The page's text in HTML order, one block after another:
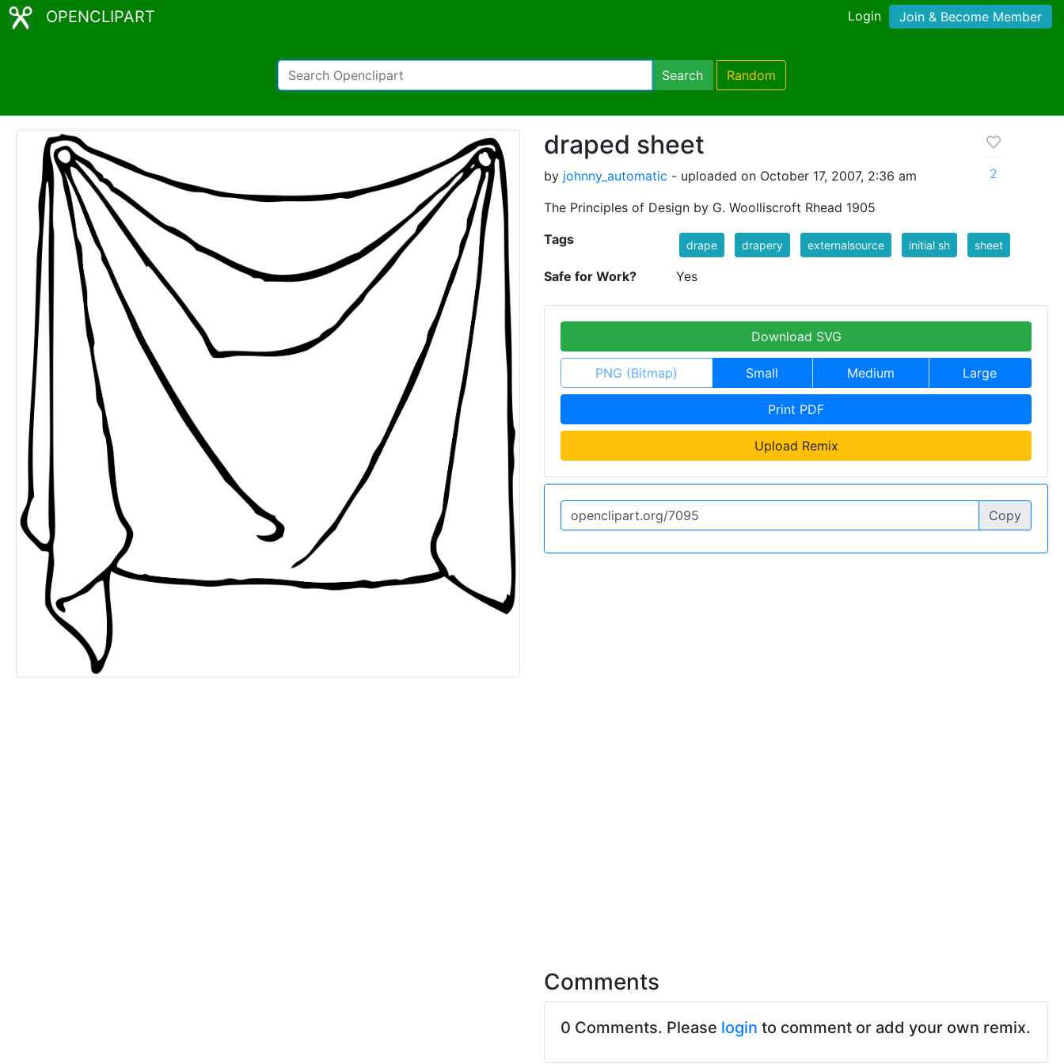
OPENCLIPART Login Join & Become Member
Search Random
draped sheet
by johnny_automatic - uploaded on October 17, 2007, 2:36 am
The Principles of Design by G. Woolliscroft Rhead 1905
2
Tags drape drapery externalsource initial sh sheet
Safe for Work? Yes
Download SVG
PNG (Bitmap) Small Medium Large
Print PDF
Upload Remix
Copy
Comments
0 Comments. Please login to comment or add your own remix.